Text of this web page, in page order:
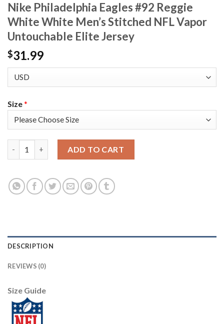
Nike Philadelphia Eagles #92 Reggie
White White Men’s Stitched NFL Vapor
Untouchable Elite Jersey
$31.99
Size*
ADD TO CART
DESCRIPTION
REVIEWS (0)
Size Guide